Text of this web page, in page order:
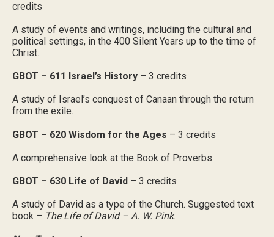
credits
A study of events and writings, including the cultural and
political settings, in the 400 Silent Years up to the time of
Christ.
GBOT – 611 Israel’s History – 3 credits
A study of Israel’s conquest of Canaan through the return
from the exile.
GBOT – 620 Wisdom for the Ages – 3 credits
A comprehensive look at the Book of Proverbs.
GBOT – 630 Life of David – 3 credits
A study of David as a type of the Church. Suggested text
book – The Life of David – A. W. Pink.